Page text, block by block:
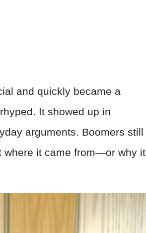
and quickly became a
It showed up in
arguments. Boomers still
where it came from—or why it